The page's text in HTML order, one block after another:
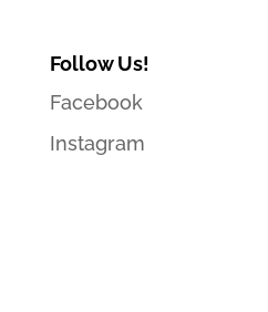
Follow Us!
Facebook
Instagram